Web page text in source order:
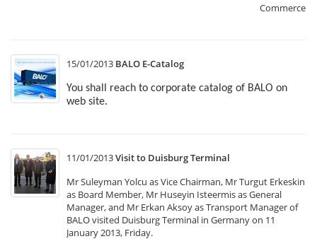
Commerce.
15/01/2013 BALO E-Catalog
You shall reach to corporate catalog of BALO on
web site.
11/01/2013Visit to Duisburg Terminal
Mr Suleyman Yolcu as Vice Chairman, Mr Turgut Erkeskin
as Board Member, Mr Huseyin Isteermis as General
Manager, and Mr Erkan Aksoy as Transport Manager of
BALO visited Duisburg Terminal in Germany on 11
January 2013, Friday.